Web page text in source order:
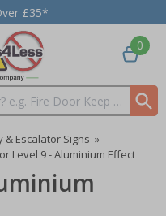
£35*
0
& Escalator Signs »
Level 9 - Aluminium Effect